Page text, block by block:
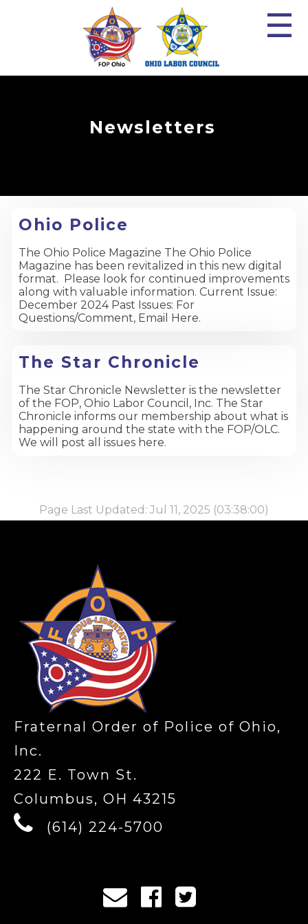
☰
Newsletters
Ohio Police
The Ohio Police Magazine The Ohio Police
Magazine has been revitalized in this new digital
format. Please look for continued improvements
along with valuable information. Current Issue:
December 2024 Past Issues: For
Questions/Comment, Email Here.
The Star Chronicle
The Star Chronicle Newsletter is the newsletter
of the FOP, Ohio Labor Council, Inc. The Star
Chronicle informs our membership about what is
happening around the state with the FOP/OLC.
We will post all issues here.
Page Last Updated: Jul 11, 2025 (03:38:00)
Fraternal Order of Police of Ohio,
Inc.
222 E. Town St.
Columbus, OH 43215
(614) 224-5700